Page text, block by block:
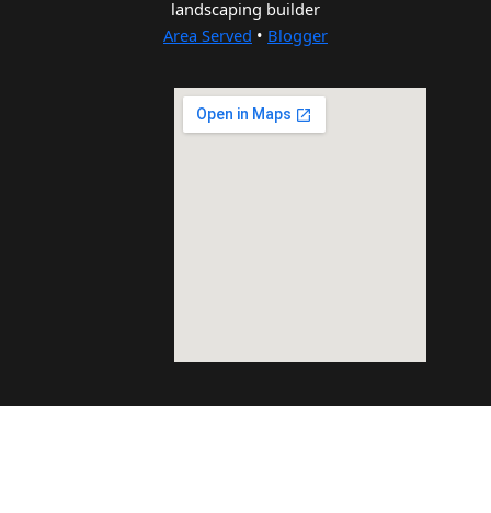
landscaping builder
Area Served • Blogger